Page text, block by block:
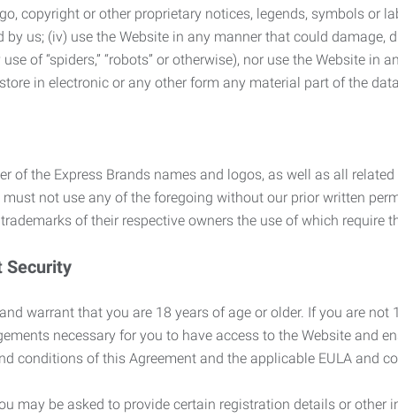
copyright or other proprietary notices, legends, symbols or
us; (iv) use the Website in any manner that could damage,
of “spiders,” “robots” or otherwise), nor use the Website
in electronic or any other form any material part of the
of the Express Brands names and logos, as well as all
not use any of the foregoing without our prior written
of their respective owners the use of which require
Security
warrant that you are 18 years of age or older. If you are
necessary for you to have access to the Website and
conditions of this Agreement and the applicable EULA and
may be asked to provide certain registration details or